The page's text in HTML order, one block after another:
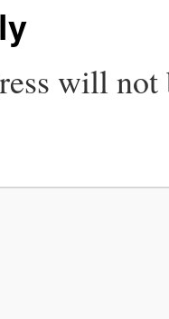
will not